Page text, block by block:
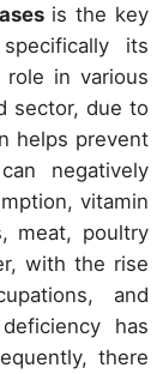
is the key
its
in various
sector, due to
helps prevent
negatively
vitamin
meat, poultry
with the rise
and
has
there